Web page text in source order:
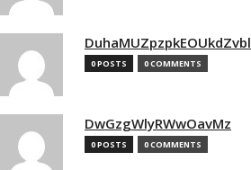
DuhaMUZpzpkEOUkdZvbl
0 POSTS 0 COMMENTS
DwGzgWlyRWwOavMz
0 POSTS 0 COMMENTS